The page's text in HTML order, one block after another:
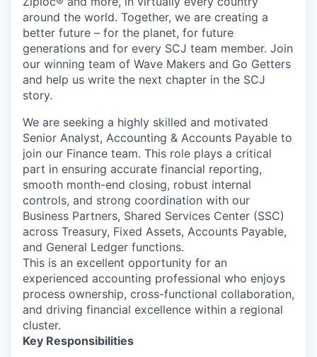
around the world. Together, we are creating a
better future – for the planet, for future
generations and for every SCJ team member. Join
our winning team of Wave Makers and Go Getters
and help us write the next chapter in the SCJ
story.
We are seeking a highly skilled and motivated
Senior Analyst, Accounting & Accounts Payable to
join our Finance team. This role plays a critical
part in ensuring accurate financial reporting,
smooth month-end closing, robust internal
controls, and strong coordination with our
Business Partners, Shared Services Center (SSC)
across Treasury, Fixed Assets, Accounts Payable,
and General Ledger functions.
This is an excellent opportunity for an
experienced accounting professional who enjoys
process ownership, cross-functional collaboration,
and driving financial excellence within a regional
cluster.
Key Responsibilities